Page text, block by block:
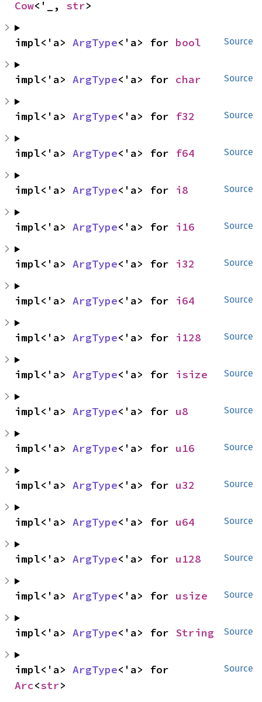
Cow<'_, str>
Source
impl<'a> ArgType<'a> for bool
Source
impl<'a> ArgType<'a> for char
Source
impl<'a> ArgType<'a> for f32
Source
impl<'a> ArgType<'a> for f64
Source
impl<'a> ArgType<'a> for i8
Source
impl<'a> ArgType<'a> for i16
Source
impl<'a> ArgType<'a> for i32
Source
impl<'a> ArgType<'a> for i64
Source
impl<'a> ArgType<'a> for i128
Source
impl<'a> ArgType<'a> for isize
Source
impl<'a> ArgType<'a> for u8
Source
impl<'a> ArgType<'a> for u16
Source
impl<'a> ArgType<'a> for u32
Source
impl<'a> ArgType<'a> for u64
Source
impl<'a> ArgType<'a> for u128
Source
impl<'a> ArgType<'a> for usize
Source
impl<'a> ArgType<'a> for String
Source
impl<'a> ArgType
Arc<str>